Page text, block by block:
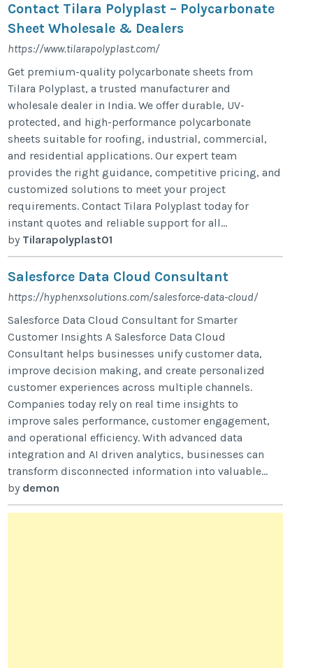
Contact Tilara Polyplast – Polycarbonate
Sheet Wholesale & Dealers
https://www.tilarapolyplast.com/
Get premium-quality polycarbonate sheets from
Tilara Polyplast, a trusted manufacturer and
wholesale dealer in India. We offer durable, UV-
protected, and high-performance polycarbonate
sheets suitable for roofing, industrial, commercial,
and residential applications. Our expert team
provides the right guidance, competitive pricing, and
customized solutions to meet your project
requirements. Contact Tilara Polyplast today for
instant quotes and reliable support for all...
by Tilarapolyplast01
Salesforce Data Cloud Consultant
https://hyphenxsolutions.com/salesforce-data-cloud/
Salesforce Data Cloud Consultant for Smarter
Customer Insights A Salesforce Data Cloud
Consultant helps businesses unify customer data,
improve decision making, and create personalized
customer experiences across multiple channels.
Companies today rely on real time insights to
improve sales performance, customer engagement,
and operational efficiency. With advanced data
integration and AI driven analytics, businesses can
transform disconnected information into valuable...
by demon